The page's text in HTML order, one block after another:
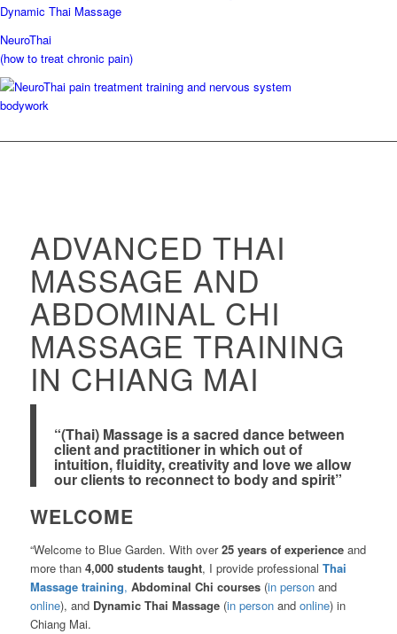
NeuroThai
(how to treat chronic pain)
ADVANCED THAI
MASSAGE AND
ABDOMINAL CHI
MASSAGE TRAINING
IN CHIANG MAI
“(Thai) Massage is a sacred dance between
client and practitioner in which out of
intuition, fluidity, creativity and love we allow
our clients to reconnect to body and spirit”
WELCOME
“Welcome to Blue Garden. With over25 years of experienceand
more than 4,000 students taught, I provide professional Thai
Massage training, Abdominal Chi courses (in personand
online), and Dynamic Thai Massage(in personand online) in
Chiang Mai.